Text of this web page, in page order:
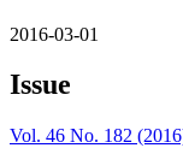
2016-03-01
Issue
Vol. 46 No. 182